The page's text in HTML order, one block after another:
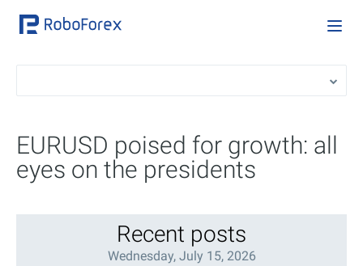
EURUSD poised for growth: all
eyes on the presidents
Recent posts
Wednesday, July 15, 2026